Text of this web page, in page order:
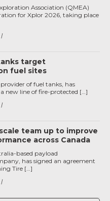
Association (QMEA)
for Xplor 2026, taking place
target
fuel sites
of fuel tanks, has
new line of fire-protected […]
team up to improve
across Canada
based payload
has signed an agreement
Tire […]